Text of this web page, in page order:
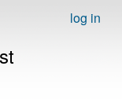
log in